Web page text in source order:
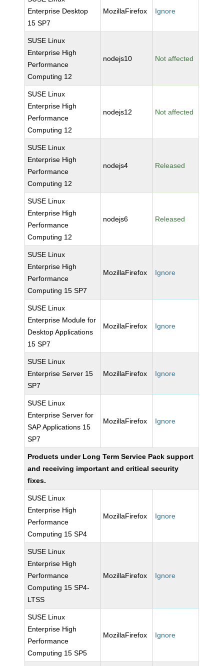
Enterprise Desktop
15 SP7
MozillaFirefox Ignore
SUSE Linux
Enterprise High
Performance
Computing 12
nodejs10 Not affected
SUSE Linux
Enterprise High
Performance
Computing 12
nodejs12 Not affected
SUSE Linux
Enterprise High
Performance
Computing 12
nodejs4 Released
SUSE Linux
Enterprise High
Performance
Computing 12
nodejs6 Released
SUSE Linux
Enterprise High
Performance
Computing 15 SP7
MozillaFirefox Ignore
SUSE Linux
Enterprise Module for
Desktop Applications
15 SP7
MozillaFirefox Ignore
SUSE Linux
Enterprise Server 15
SP7
MozillaFirefox Ignore
SUSE Linux
Enterprise Server for
SAP Applications 15
SP7
MozillaFirefox Ignore
Products under Long Term Service Pack support
and receiving important and critical security
fixes.
SUSE Linux
Enterprise High
Performance
Computing 15 SP4
MozillaFirefox Ignore
SUSE Linux
Enterprise High
Performance
Computing 15 SP4-
LTSS
MozillaFirefox Ignore
SUSE Linux
Enterprise High
Performance
Computing 15 SP5
MozillaFirefox Ignore